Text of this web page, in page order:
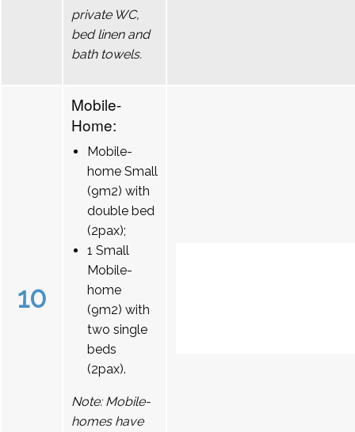
private WC,
bed linen and
bath towels.
10
Mobile-
Home:
Mobile-
home Small
(9m2) with
double bed
(2pax);
1 Small
Mobile-
home
(9m2) with
two single
beds
(2pax).
Note: Mobile-
homes have